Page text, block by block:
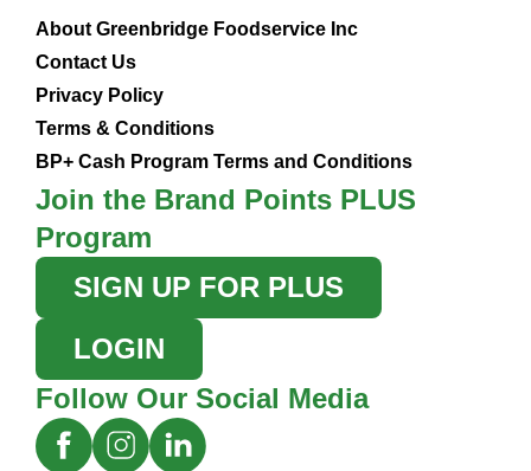
About Greenbridge Foodservice Inc
Contact Us
Privacy Policy
Terms & Conditions
BP+ Cash Program Terms and Conditions
Join the Brand Points PLUS
Program
SIGN UP FOR PLUS
LOGIN
Follow Our Social Media